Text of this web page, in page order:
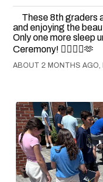
These 8th graders
and enjoying the
Only one more sleep
Ceremony! 👍🏻💙💛🫶
ABOUT 2 MONTHS AGO,